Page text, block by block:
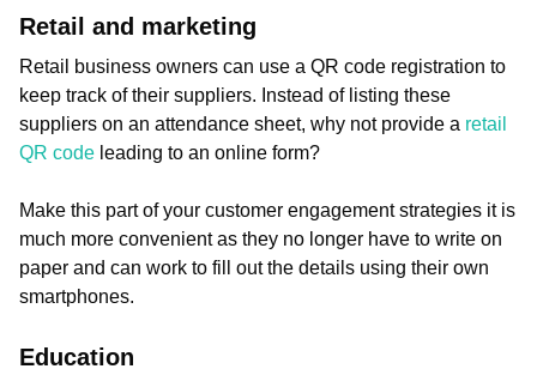
Retail and marketing
Retail business owners can use a QR code registration to
keep track of their suppliers. Instead of listing these
suppliers on an attendance sheet, why not provide a retail
QR code leading to an online form?
Make this part of your customer engagement strategies it is
much more convenient as they no longer have to write on
paper and can work to fill out the details using their own
smartphones.
Education